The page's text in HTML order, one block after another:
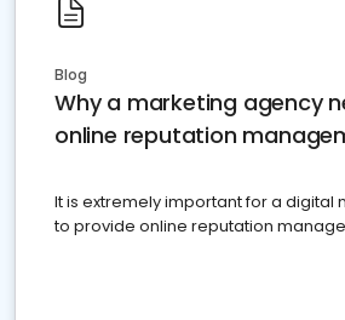
Blog
Why a marketing agency
online reputation
It is extremely important for a digital
to provide online reputation